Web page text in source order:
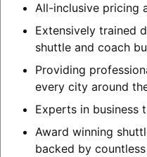
All-inclusive pricing
Extensively trained
shuttle and coach
Providing
every city around
Experts in business
Award winning
backed by